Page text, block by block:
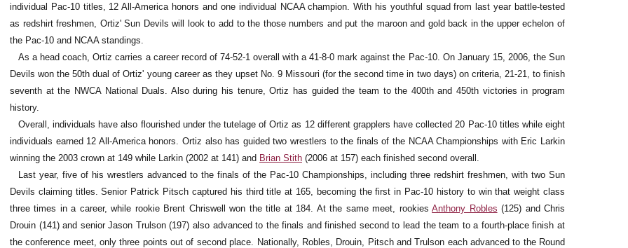
individual Pac-10 titles, 12 All-America honors and one individual NCAA champion. With his youthful squad from last year battle-tested
as redshirt freshmen, Ortiz' Sun Devils will look to add to the those numbers and put the maroon and gold back in the upper echelon of
the Pac-10 and NCAA standings.
As a head coach, Ortiz carries a career record of 74-52-1 overall with a 41-8-0 mark against the Pac-10. On January 15, 2006, the Sun
Devils won the 50th dual of Ortiz' young career as they upset No. 9 Missouri (for the second time in two days) on criteria, 21-21, to finish
seventh at the NWCA National Duals. Also during his tenure, Ortiz has guided the team to the 400th and 450th victories in program
history.
Overall, individuals have also flourished under the tutelage of Ortiz as 12 different grapplers have collected 20 Pac-10 titles while eight
individuals earned 12 All-America honors. Ortiz also has guided two wrestlers to the finals of the NCAA Championships with Eric Larkin
winning the 2003 crown at 149 while Larkin (2002 at 141) and Brian Stith (2006 at 157) each finished second overall.
Last year, five of his wrestlers advanced to the finals of the Pac-10 Championships, including three redshirt freshmen, with two Sun
Devils claiming titles. Senior Patrick Pitsch captured his third title at 165, becoming the first in Pac-10 history to win that weight class
three times in a career, while rookie Brent Chriswell won the title at 184. At the same meet, rookiesAnthony Robles (125) and Chris
Drouin (141) and senior Jason Trulson (197) also advanced to the finals and finished second to lead the team to a fourth-place finish at
the conference meet, only three points out of second place. Nationally, Robles, Drouin, Pitsch and Trulson each advanced to the Round